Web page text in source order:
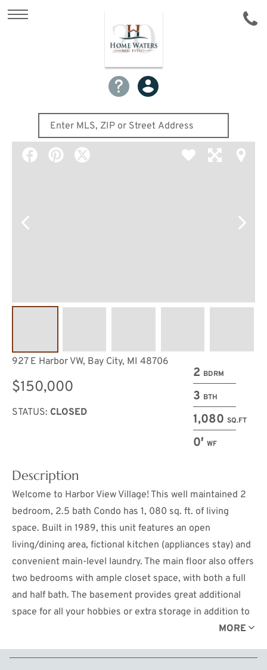
2 BDRM
3 BTH
1,080 SQ.FT
0′ WF
927 E Harbor VW, Bay City, MI 48706
$150,000
STATUS: CLOSED
Description
Welcome to Harbor View Village! This well maintained 2
bedroom, 2.5 bath Condo has 1, 080 sq. ft. of living
space. Built in 1989, this unit features an open
living/dining area, fictional kitchen (appliances stay) and
convenient main-level laundry. The main floor also offers
two bedrooms with ample closet space, with both a full
and half bath. The basement provides great additional
space for all your hobbies or extra storage in addition to
another full bath. Attached 1 car garage with private
low maintenance lifestyle near shopping and dining. HOA
MORE